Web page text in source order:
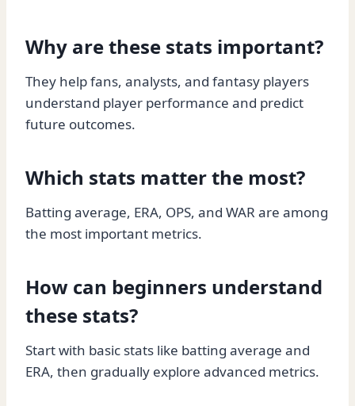
Why are these stats important?
They help fans, analysts, and fantasy players
understand player performance and predict
future outcomes.
Which stats matter the most?
Batting average, ERA, OPS, and WAR are among
the most important metrics.
How can beginners understand
these stats?
Start with basic stats like batting average and
ERA, then gradually explore advanced metrics.